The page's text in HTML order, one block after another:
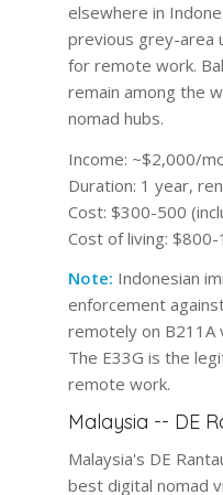
elsewhere in
previous grey-area
for remote work.
remain among the
nomad hubs.
Income: ~$2,000/
Duration: 1 year,
Cost: $300-500
Cost of living: $800-
Note: Indonesian
enforcement
remotely on B211A
The E33G is the
remote work.
Malaysia -- DE
Malaysia's DE
best digital nomad